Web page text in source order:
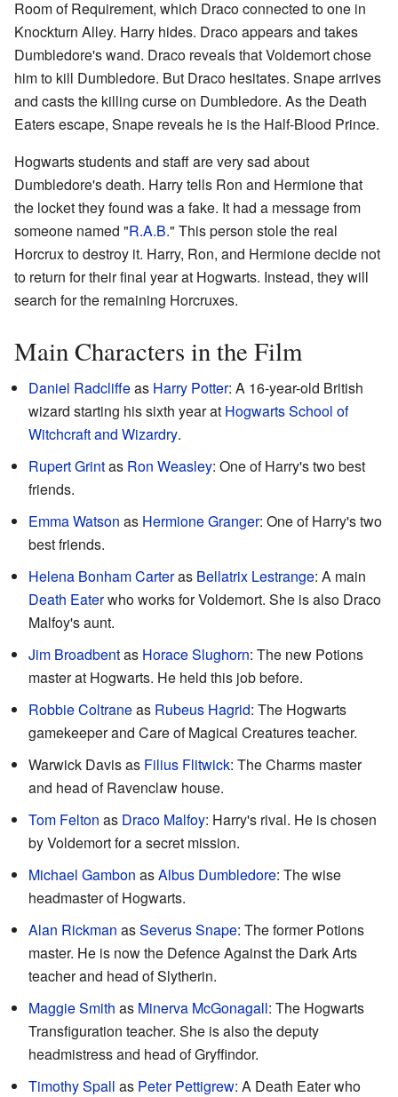
Room of Requirement, which Draco connected to one in
Knockturn Alley. Harry hides. Draco appears and takes
Dumbledore's wand. Draco reveals that Voldemort chose
him to kill Dumbledore. But Draco hesitates. Snape arrives
and casts the killing curse on Dumbledore. As the Death
Eaters escape, Snape reveals he is the Half-Blood Prince.
Hogwarts students and staff are very sad about
Dumbledore's death. Harry tells Ron and Hermione that
the locket they found was a fake. It had a message from
someone named "R.A.B." This person stole the real
Horcrux to destroy it. Harry, Ron, and Hermione decide not
to return for their final year at Hogwarts. Instead, they will
search for the remaining Horcruxes.
Main Characters in the Film
Daniel Radcliffeas Harry Potter: A 16-year-old British
wizard starting his sixth year at Hogwarts School of
Witchcraft and Wizardry.
Rupert Grintas Ron Weasley: One of Harry's two best
friends.
Emma Watson as Hermione Granger: One of Harry's two
best friends.
Helena Bonham Carteras Bellatrix Lestrange: A main
Death Eaterwho works for Voldemort. She is also Draco
Malfoy's aunt.
Jim Broadbentas Horace Slughorn: The new Potions
master at Hogwarts. He held this job before.
Robbie Coltraneas Rubeus Hagrid: The Hogwarts
gamekeeper and Care of Magical Creatures teacher.
Warwick Davis as Filius Flitwick: The Charms master
and head of Ravenclaw house.
Tom Felton as Draco Malfoy: Harry's rival. He is chosen
by Voldemort for a secret mission.
Michael Gambon asAlbus Dumbledore: The wise
headmaster of Hogwarts.
Alan Rickman asSeverus Snape: The former Potions
master. He is now the Defence Against the Dark Arts
teacher and head of Slytherin.
Maggie Smith as Minerva McGonagall: The Hogwarts
Transfiguration teacher. She is also the deputy
headmistress and head of Gryffindor.
Timothy Spall as Peter Pettigrew: A Death Eater who